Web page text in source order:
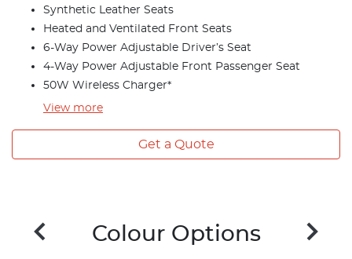
Synthetic Leather Seats
Heated and Ventilated Front Seats
6-Way Power Adjustable Driver’s Seat
4-Way Power Adjustable Front Passenger Seat
50W Wireless Charger*
View more
Get a Quote
Colour Options